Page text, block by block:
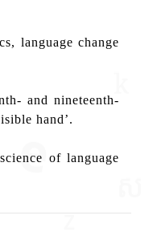
language change
and nineteenth-
hand’.
of language